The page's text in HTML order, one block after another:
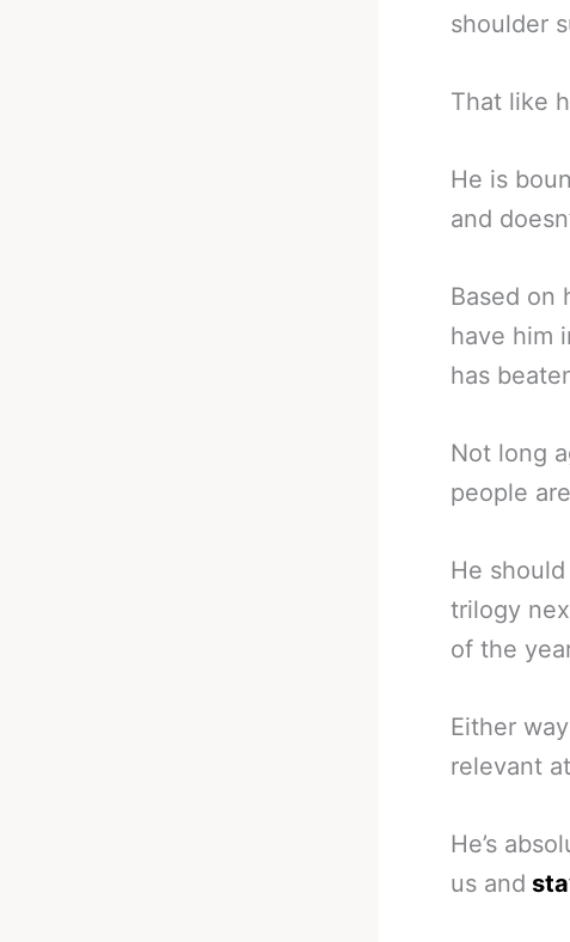
shoulder
That like
He is
and
Based on
have him
has
Not long
people
He
trilogy
of the
Either
relevant
He’s
us and